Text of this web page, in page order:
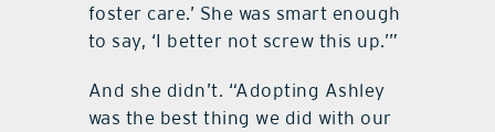
foster care.’ She was smart enough
to say, ‘I better not screw this up.’”
And she didn’t. “Adopting Ashley
was the best thing we did with our